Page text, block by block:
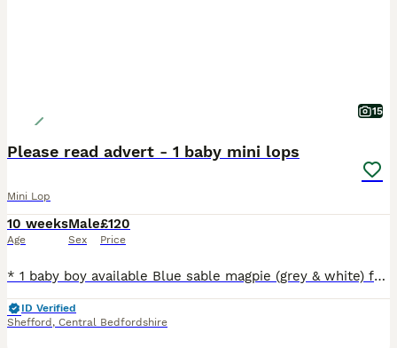
15
Please read advert - 1 baby mini lops
Mini Lop
10 weeks
Age
Male
Sex
£120
Price
* 1 baby boy available Blue sable magpie (grey & white) from Crumbles litter available now. Ideal indoor bunny as that's where he has been for the last 3 weeks* * Please read full advert before enqui
ID Verified
Shefford , Central Bedfordshire